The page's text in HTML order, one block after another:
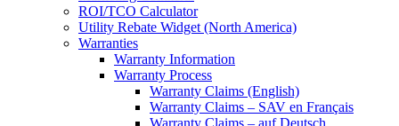
ROI/TCO Calculator
Utility Rebate Widget (North America)
Warranties
Warranty Information
Warranty Process
Warranty Claims (English)
Warranty Claims – SAV en Français
Warranty Claims – auf Deutsch